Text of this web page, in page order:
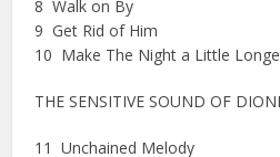
8 Walk on By
9 Get Rid of Him
10 Make The Night a Little
THE SENSITIVE SOUND OF
11 Unchained Melody